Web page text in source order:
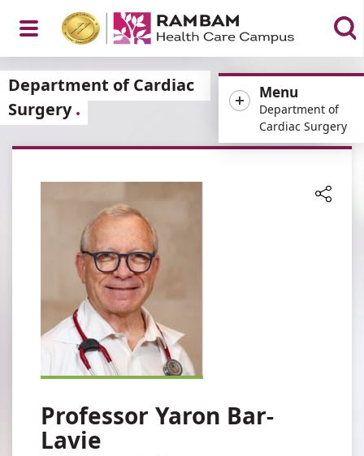
Open
Menu
Menu
Department of
Cardiac Surgery
Department of Cardiac
Surgery
Professor Yaron Bar-
Lavie